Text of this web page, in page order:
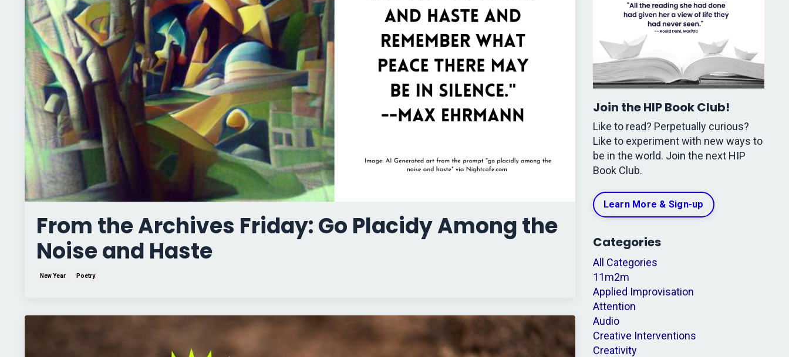
From the Archives Friday: Go Placidy Among the
Noise and Haste
New Year Poetry
Join the HIP Book Club!
Like to read? Perpetually curious?
Like to experiment with new ways to
be in the world. Join the next HIP
Book Club.
Learn More & Sign-up
Categories
All Categories
11m2m
Applied Improvisation
Attention
Audio
Creative Interventions
Creativity